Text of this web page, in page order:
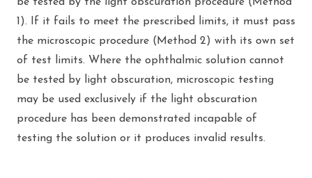
1). If it fails to meet the prescribed limits, it must pass
the microscopic procedure (Method 2) with its own set
of test limits. Where the ophthalmic solution cannot
be tested by light obscuration, microscopic testing
may be used exclusively if the light obscuration
procedure has been demonstrated incapable of
testing the solution or it produces invalid results.